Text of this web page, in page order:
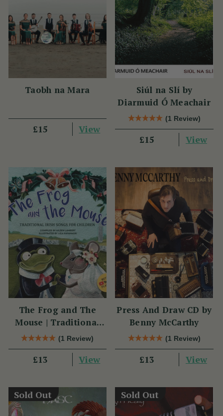
Taobh na Mara
£15 View
Siúl na Slí by
Diarmuid Ó Meachair
(1 Review)
£15 View
The Frog and The
Mouse | Traditional
Irish Songs for
Children
(1 Review)
£13 View
Press And Draw CD by
Benny McCarthy
(1 Review)
£13 View
Sold Out Sold Out